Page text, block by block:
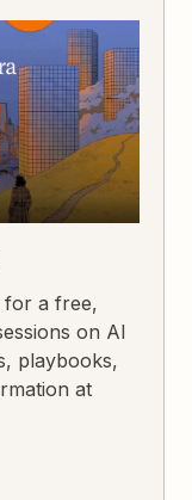
for a free,
on AI
playbooks,
at